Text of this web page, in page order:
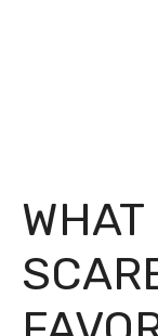
WHAT